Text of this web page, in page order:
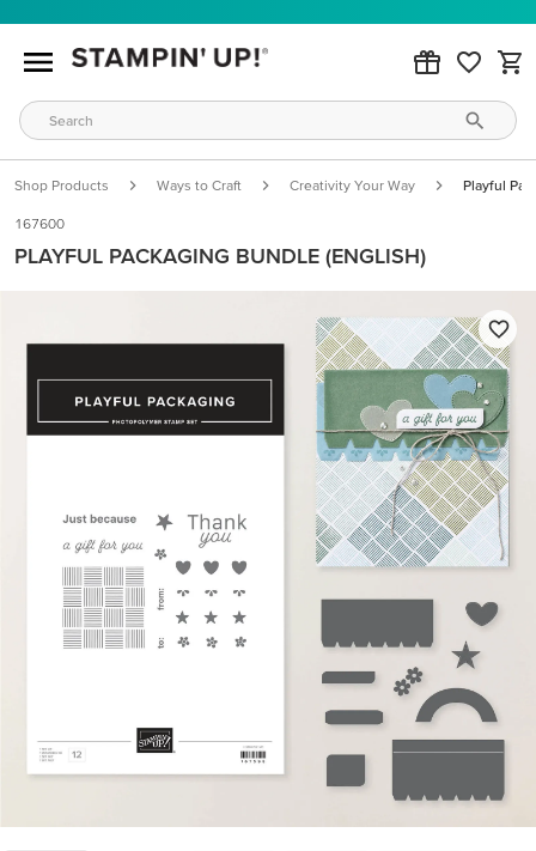
Shop Products Ways to Craft Creativity Your Way Playful
167600
PLAYFUL PACKAGING BUNDLE (ENGLISH)